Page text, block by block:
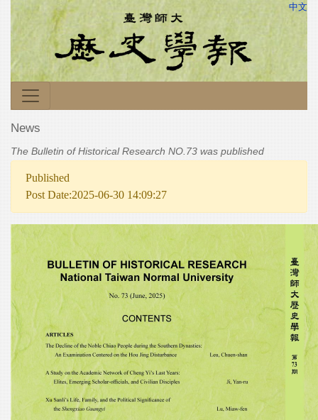
中文
News
The Bulletin of Historical Research NO.73 was published
Published
Post Date:2025-06-30 14:09:27